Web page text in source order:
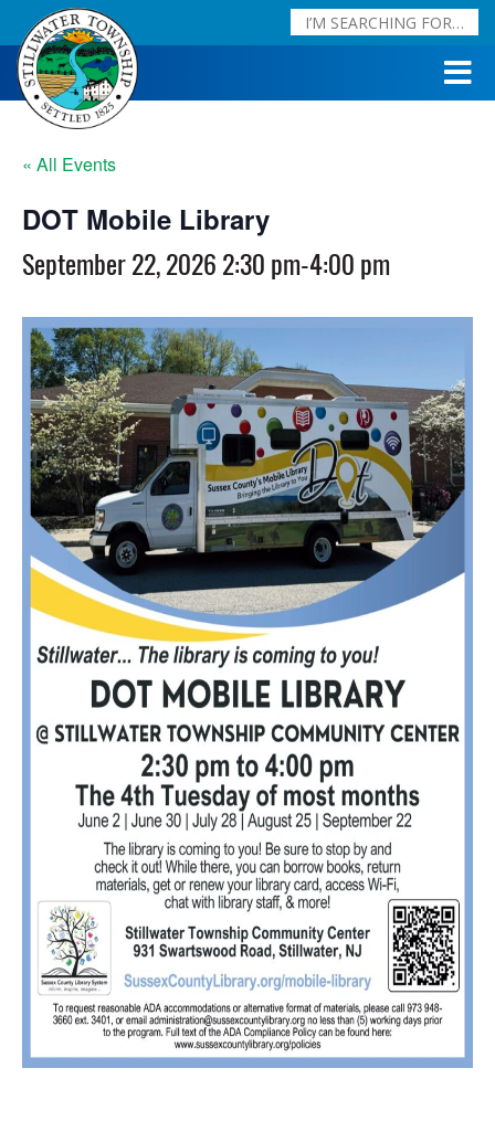
« All Events
DOT Mobile Library
September 22, 2026 2:30 pm-4:00 pm